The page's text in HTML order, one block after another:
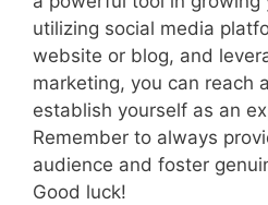
utilizing social media
website or blog, and
marketing, you can reach
establish yourself as an
Remember to always
audience and foster
Good luck!